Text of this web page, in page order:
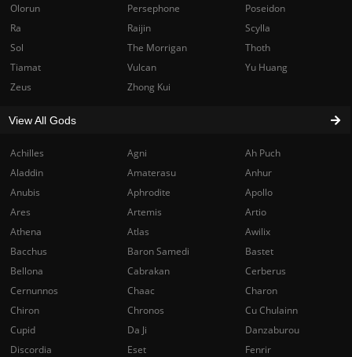
Achilles Agni
Ah Puch
Aladdin
Amaterasu
Anhur
Anubis
Aphrodite
Apollo
Ares
Artemis
Artio
Athena
Atlas
Awilix
Bacchus
Baron Samedi
Bastet
Bellona
Cabrakan
Cerberus
Cernunnos
Chaac
Charon
Chiron
Chronos
Cu Chulainn
Cupid
Da Ji
Danzaburou
Discordia
Eset
Fenrir
Olorun
Persephone
Poseidon
Ra
Raijin
Scylla
Sol
The Morrigan
Thoth
Tiamat
Vulcan
Yu Huang
Zeus
Zhong Kui
View All Gods